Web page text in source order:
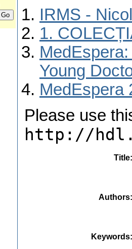
IRMS -
1.
Young
MedEspera
Please use
http://
Title
Authors
Keywords